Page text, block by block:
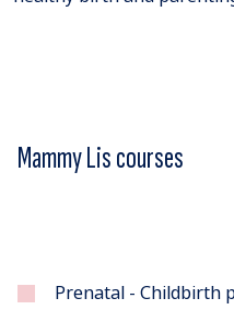
Mammy Lis courses
Prenatal - Childbirth